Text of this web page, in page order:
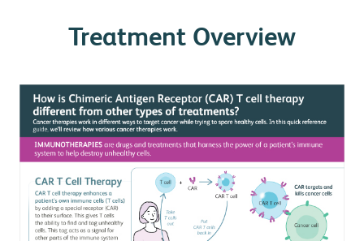
Treatment Overview